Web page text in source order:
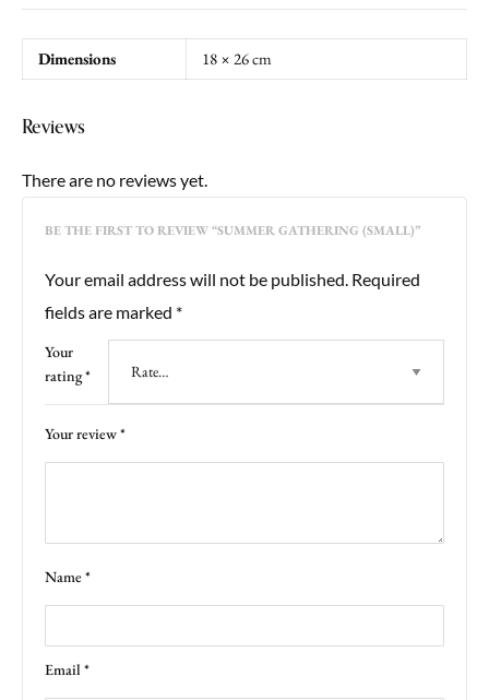
Dimensions 18 × 26 cm
Reviews
There are no reviews yet.
BE THE FIRST TO REVIEW “SUMMER GATHERING (SMALL)”
Your email address will not be published. Required
fields are marked *
Your
rating*
Your review*
Name*
Email *